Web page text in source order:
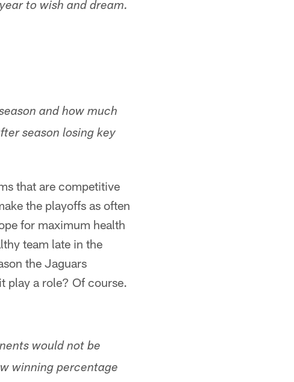
to wish and dream.
and how much
season losing key
that are competitive
the playoffs as often
for maximum health
team late in the
the Jaguars
play a role? Of course.
would not be
winning percentage